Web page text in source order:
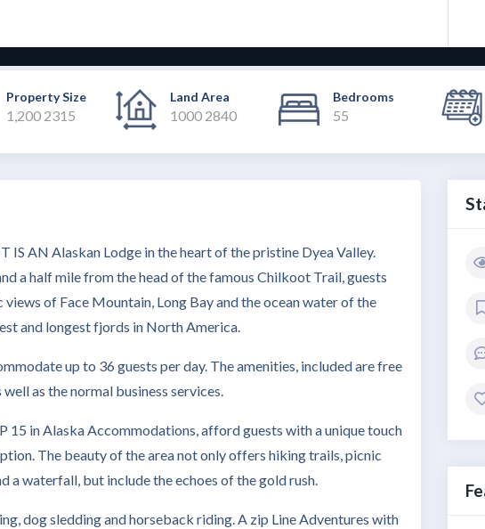
Property Size
1,200 2315
Land Area
1000 2840
Bedrooms
55
AN Alaskan Lodge in the heart of the pristine Dyea Valley.
a half mile from the head of the famous Chilkoot Trail, guests
of Face Mountain, Long Bay and the ocean water of the
and longest fjords in North America.
up to 36 guests per day. The amenities, included are free
as the normal business services.
15 in Alaska Accommodations, afford guests with a unique touch
The beauty of the area not only offers hiking trails, picnic
a waterfall, but include the echoes of the gold rush.
dog sledding and horseback riding. A zip Line Adventures with